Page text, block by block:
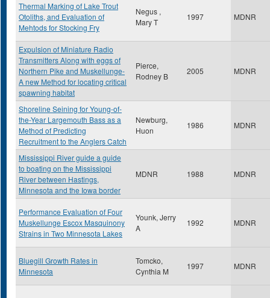
Thermal Marking of Lake Trout
Otoliths, and Evaluation of
Mehtods for Stocking Fry
Negus ,
Mary T
1997 MDNR
Expulsion of Miniature Radio
Transmitters Along with eggs of
Northern Pike and Muskellunge-
A new Method for locating critical
spawning habitat
Pierce,
Rodney B
2005 MDNR
Shoreline Seining for Young-of-
the-Year Largemouth Bass as a
Method of Predicting
Recruitment to the Anglers Catch
Newburg,
Huon
1986 MDNR
Mississippi River guide a guide
to boating on the Mississippi
River between Hastings,
Minnesota and the Iowa border
MDNR 1988 MDNR
Performance Evaluation of Four
Muskellunge Escox Masquinony
Strains in Two Minnesota Lakes
Younk, Jerry
A
1992 MDNR
Bluegill Growth Rates in
Minnesota
Tomcko,
Cynthia M
1997 MDNR